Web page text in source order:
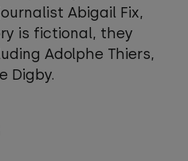
Abigail Fix,
is fictional, they
Adolphe Thiers,
Digby.